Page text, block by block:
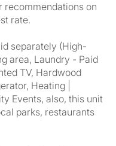
recommendations on
rate.
separately (High-
area, Laundry - Paid
TV, Hardwood
Heating |
Events, also, this unit
parks, restaurants